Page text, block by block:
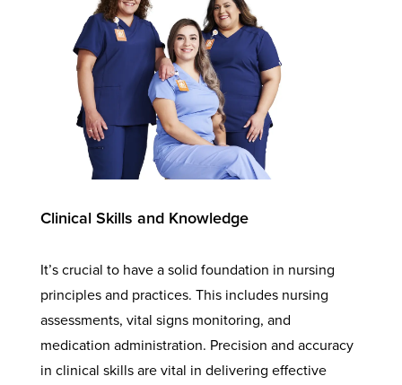
Clinical Skills and Knowledge
It’s crucial to have a solid foundation in nursing
principles and practices. This includes nursing
assessments, vital signs monitoring, and
medication administration. Precision and accuracy
in clinical skills are vital in delivering effective